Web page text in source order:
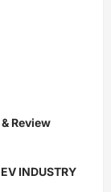
Review
INDUSTRY